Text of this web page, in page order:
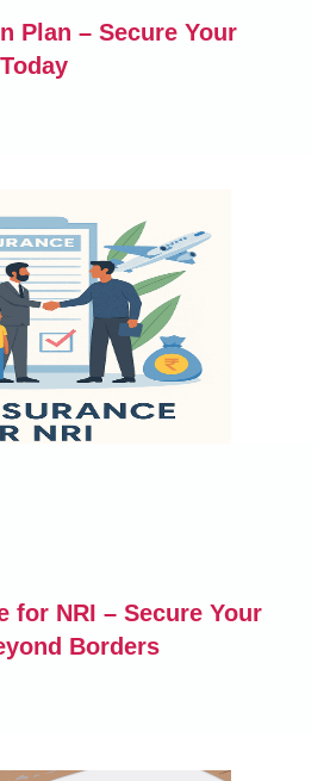
Plan – Secure Your
for NRI – Secure Your
Borders